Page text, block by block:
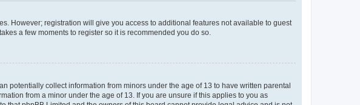
However; registration will give you access to additional features not available to guest
a few moments to register so it is recommended you do so.
potentially collect information from minors under the age of 13 to have written parental
from a minor under the age of 13. If you are unsure if this applies to you as